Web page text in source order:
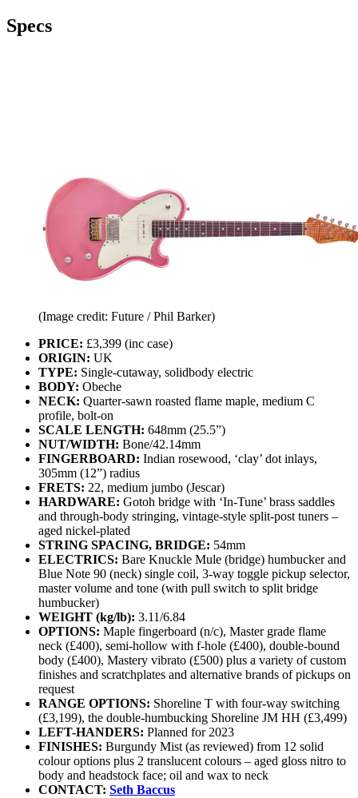
Specs
(Image credit: Future / Phil Barker)
PRICE: £3,399 (inc case)
ORIGIN: UK
TYPE: Single-cutaway, solidbody electric
BODY: Obeche
NECK: Quarter-sawn roasted flame maple, medium C
profile, bolt-on
SCALE LENGTH: 648mm (25.5”)
NUT/WIDTH: Bone/42.14mm
FINGERBOARD: Indian rosewood, ‘clay’ dot inlays,
305mm (12”) radius
FRETS: 22, medium jumbo (Jescar)
HARDWARE: Gotoh bridge with ‘In-Tune’ brass saddles
and through-body stringing, vintage-style split-post tuners –
aged nickel-plated
STRING SPACING, BRIDGE: 54mm
ELECTRICS: Bare Knuckle Mule (bridge) humbucker and
Blue Note 90 (neck) single coil, 3-way toggle pickup selector,
master volume and tone (with pull switch to split bridge
humbucker)
WEIGHT (kg/lb): 3.11/6.84
OPTIONS: Maple fingerboard (n/c), Master grade flame
neck (£400), semi-hollow with f-hole (£400), double-bound
body (£400), Mastery vibrato (£500) plus a variety of custom
finishes and scratchplates and alternative brands of pickups on
request
RANGE OPTIONS: Shoreline T with four-way switching
(£3,199), the double-humbucking Shoreline JM HH (£3,499)
LEFT-HANDERS: Planned for 2023
FINISHES: Burgundy Mist (as reviewed) from 12 solid
colour options plus 2 translucent colours – aged gloss nitro to
body and headstock face; oil and wax to neck
CONTACT: Seth Baccus